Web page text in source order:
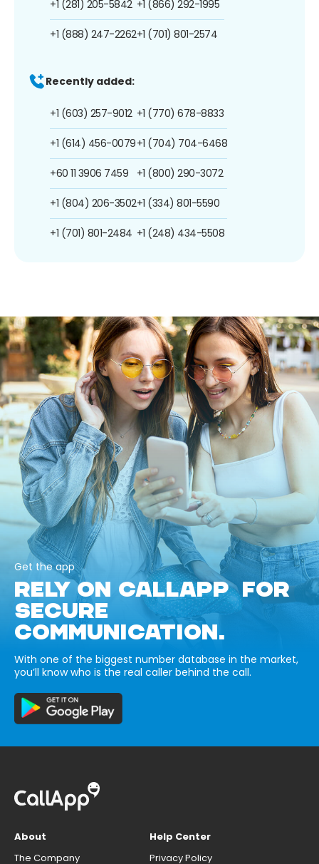
+1 (281) 205-5842
+1 (888) 247-2262
+1 (866) 292-1995
+1 (701) 801-2574
Recently added:
+1 (603) 257-9012
+1 (614) 456-0079
+60 11 3906 7459
+1 (804) 206-3502
+1 (701) 801-2484
+1 (770) 678-8833
+1 (704) 704-6468
+1 (800) 290-3072
+1 (334) 801-5590
+1 (248) 434-5508
Get the app
RELY ON CALLAPP FOR
SECURE
COMMUNICATION.
With one of the biggest number database in the market,
you’ll know who is the real caller behind the call.
About
The Company
Help Center
Privacy Policy